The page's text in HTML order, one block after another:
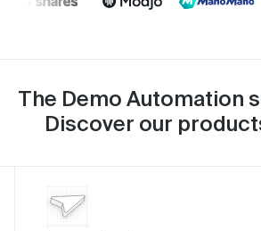
The Demo Automation
Discover our